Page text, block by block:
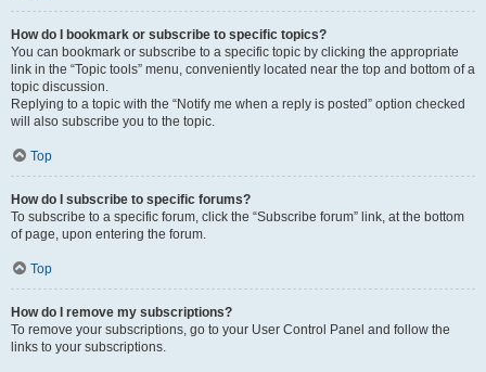
How do I bookmark or subscribe to specific topics?
You can bookmark or subscribe to a specific topic by clicking the appropriate
link in the “Topic tools” menu, conveniently located near the top and bottom of a
topic discussion.
Replying to a topic with the “Notify me when a reply is posted” option checked
will also subscribe you to the topic.
Top
How do I subscribe to specific forums?
To subscribe to a specific forum, click the “Subscribe forum” link, at the bottom
of page, upon entering the forum.
Top
How do I remove my subscriptions?
To remove your subscriptions, go to your User Control Panel and follow the
links to your subscriptions.